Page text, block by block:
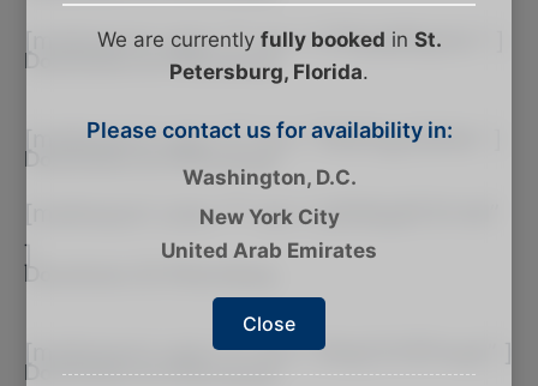
[matterport cols=”1″ src=”cTRssMRqHUr” ]
Downtown, St. Petersburg
[matterport cols=”1″ src=”1NX5rgL6MXe” ]
Downtown, St. Petersburg
[matterport cols=”1″ src=”yGDQqSFSYvN”
]
Downtown, St. Petersburg
[matterport cols=”1″ src=”2KqCSYEPwqd” ]
Downtown, St. Petersburg
We are currently fully booked in St.
Petersburg, Florida.
Please contact us for availability in:
Washington, D.C.
New York City
United Arab Emirates
Close